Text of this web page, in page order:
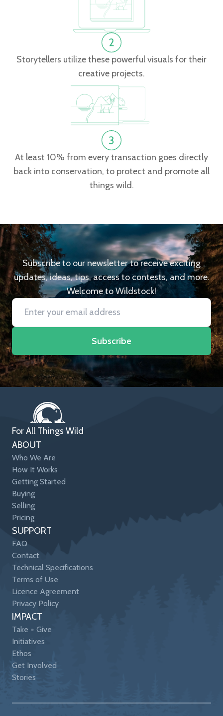
Storytellers utilize these powerful visuals for their
creative projects.
At least 10% from every transaction goes directly
back into conservation, to protect and promote all
things wild.
Subscribe to our newsletter to receive exciting
updates, ideas, tips, access to contests, and more.
Welcome to Wildstock!
Subscribe
For All Things Wild
ABOUT
Who We Are
How It Works
Getting Started
Buying
Selling
Pricing
SUPPORT
FAQ
Contact
Technical Specifications
Terms of Use
Licence Agreement
Privacy Policy
IMPACT
Take + Give
Initiatives
Ethos
Get Involved
Stories